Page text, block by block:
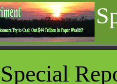
Special